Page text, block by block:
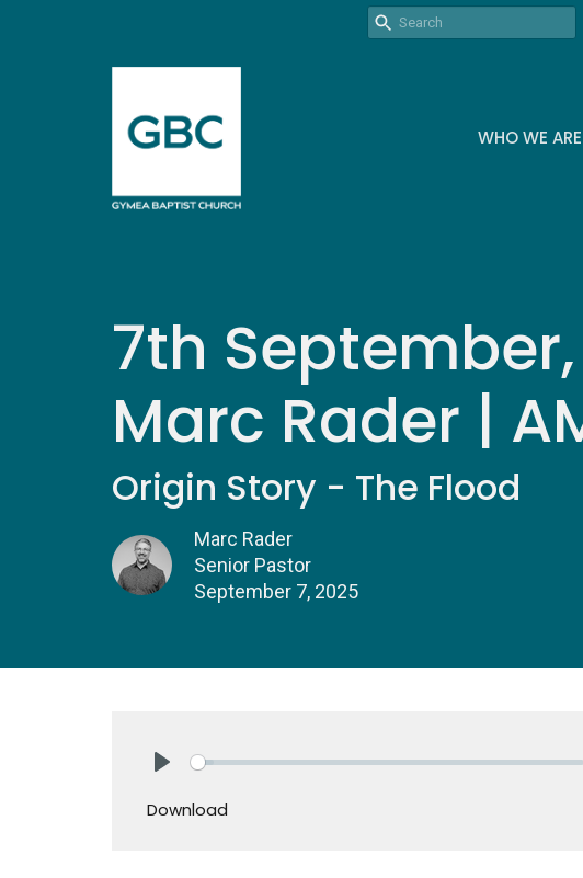
WHO WE ARE
7th
Marc Rader |
Origin Story - The Flood
Marc Rader
Senior Pastor
September 7, 2025
Download